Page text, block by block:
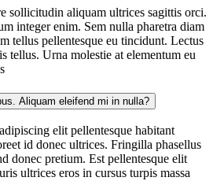
sollicitudin aliquam ultrices sagittis orci.
integer enim. Sem nulla pharetra diam
tellus pellentesque eu tincidunt. Lectus
tellus. Urna molestie at elementum eu
Aliquam eleifend mi in nulla?
elit pellentesque habitant
id donec ultrices. Fringilla phasellus
donec pretium. Est pellentesque elit
ultrices eros in cursus turpis massa